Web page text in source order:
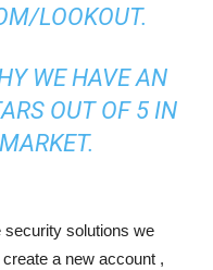
LOOKOUT.
WE HAVE AN
OUT OF 5 IN
security solutions we
a new account ,